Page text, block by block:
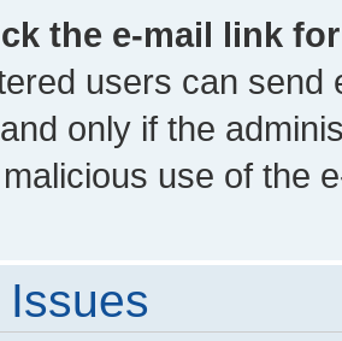
the e-mail link
users can send
only if the
use of the